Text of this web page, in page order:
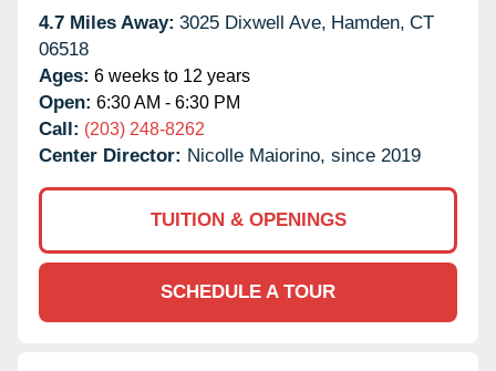
4.7 Miles Away: 3025 Dixwell Ave, Hamden, CT
06518
Ages: 6 weeks to 12 years
Open: 6:30 AM - 6:30 PM
Call: (203) 248-8262
Center Director: Nicolle Maiorino, since 2019
TUITION & OPENINGS
SCHEDULE A TOUR